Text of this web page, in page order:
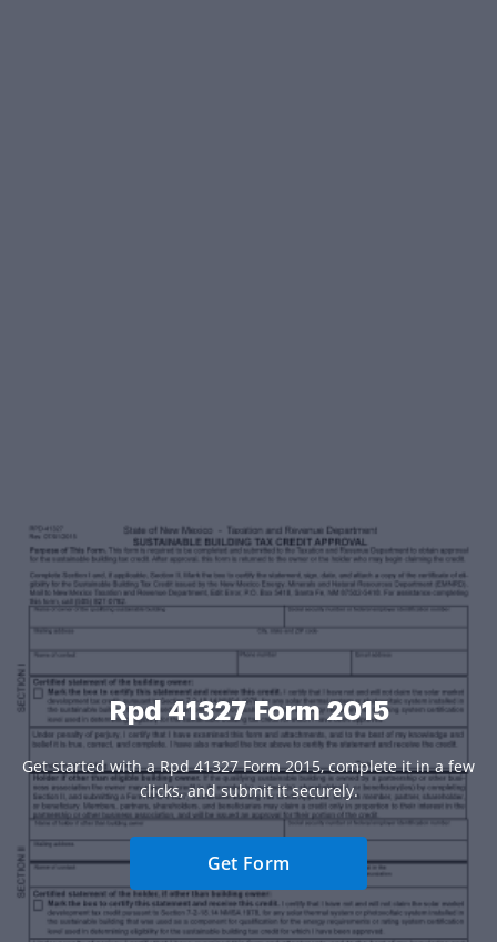
Rpd 41327 Form 2015
Get started with a Rpd 41327 Form 2015, complete it in a few
clicks, and submit it securely.
Get Form